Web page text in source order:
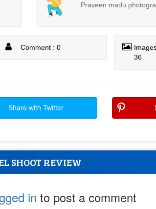
Praveen madu
Comment : 0
36
Share with Twitter
SHOOT REVIEW
in to post a comment